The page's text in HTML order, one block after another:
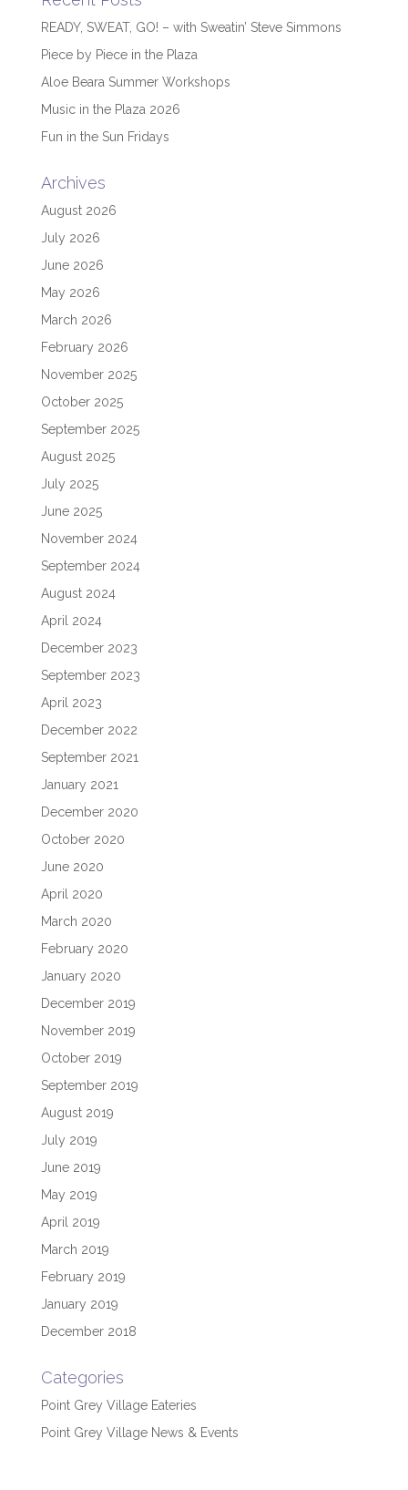
READY, SWEAT, GO! – with Sweatin’ Steve Simmons
Piece by Piece in the Plaza
Aloe Beara Summer Workshops
Music in the Plaza 2026
Fun in the Sun Fridays
Archives
August 2026
July 2026
June 2026
May 2026
March 2026
February 2026
November 2025
October 2025
September 2025
August 2025
July 2025
June 2025
November 2024
September 2024
August 2024
April 2024
December 2023
September 2023
April 2023
December 2022
September 2021
January 2021
December 2020
October 2020
June 2020
April 2020
March 2020
February 2020
January 2020
December 2019
November 2019
October 2019
September 2019
August 2019
July 2019
June 2019
May 2019
April 2019
March 2019
February 2019
January 2019
December 2018
Categories
Point Grey Village Eateries
Point Grey Village News & Events